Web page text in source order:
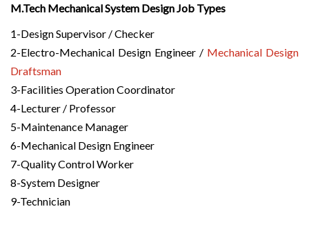
M.Tech Mechanical System Design Job Types
1-Design Supervisor / Checker
2-Electro-Mechanical Design Engineer / Mechanical Design
Draftsman
3-Facilities Operation Coordinator
4-Lecturer / Professor
5-Maintenance Manager
6-Mechanical Design Engineer
7-Quality Control Worker
8-System Designer
9-Technician